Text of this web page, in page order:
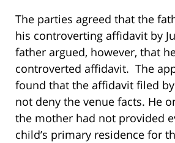
The parties agreed that the
his controverting affidavit by
father argued, however, that
controverted affidavit. The
found that the affidavit filed
not deny the venue facts. He
the mother had not provided
child’s primary residence for